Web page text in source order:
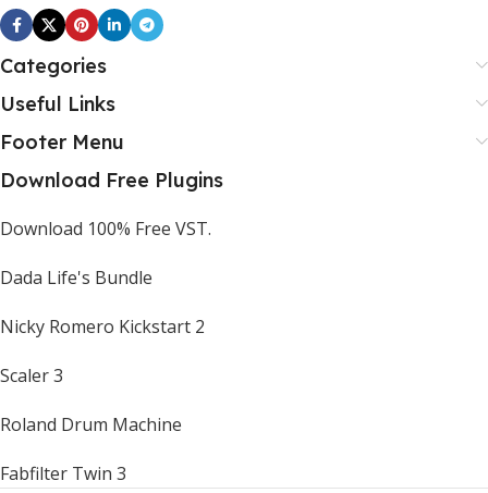
Categories
Useful Links
Footer Menu
Download Free Plugins
Download 100% Free VST.
Dada Life's Bundle
Nicky Romero Kickstart 2
Scaler 3
Roland Drum Machine
Fabfilter Twin 3